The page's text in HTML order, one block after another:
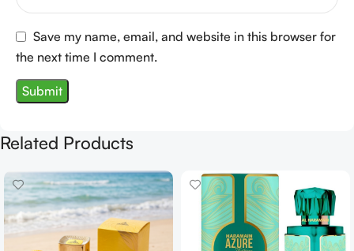
Save my name, email, and website in this browser for
the next time I comment.
Related Products